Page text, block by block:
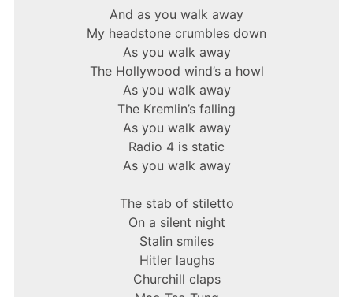
And as you walk away
My headstone crumbles down
As you walk away
The Hollywood wind’s a howl
As you walk away
The Kremlin’s falling
As you walk away
Radio 4 is static
As you walk away
The stab of stiletto
On a silent night
Stalin smiles
Hitler laughs
Churchill claps